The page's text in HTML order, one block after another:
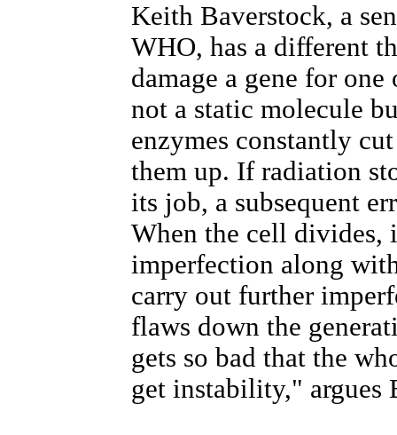
Keith Baverstock, a
WHO, has a different
damage a gene for
not a static molecule
enzymes constantly
them up. If radiation
its job, a subsequent
When the cell
imperfection along
carry out further
flaws down the
gets so bad that the
get instability," argues